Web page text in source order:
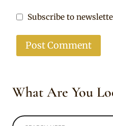
Subscribe to
What Are You